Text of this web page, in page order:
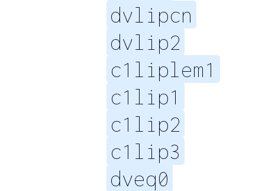
dvlipcn
dvlip2
c1liplem1
c1lip1
c1lip2
c1lip3
dveq0